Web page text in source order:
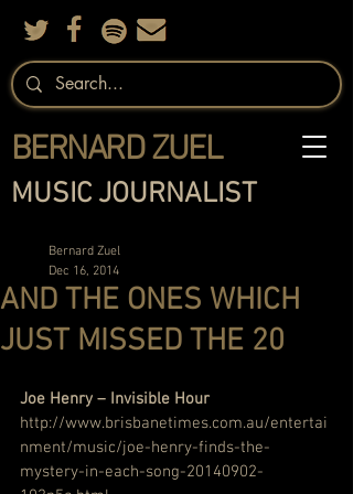
MUSIC JOURNALIST
BERNARD ZUEL
AND THE ONES WHICH
JUST MISSED THE 20
Bernard Zuel
Dec 16, 2014
Joe Henry – Invisible Hour
http://www.brisbanetimes.com.au/entertai
nment/music/joe-henry-finds-the-
mystery-in-each-song-20140902-